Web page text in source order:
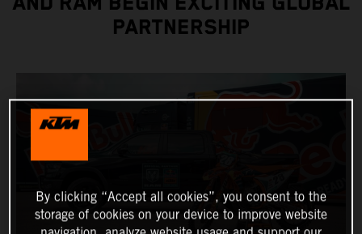
PARTNERSHIP
By clicking “Accept all cookies”, you consent to the
storage of cookies on your device to improve website